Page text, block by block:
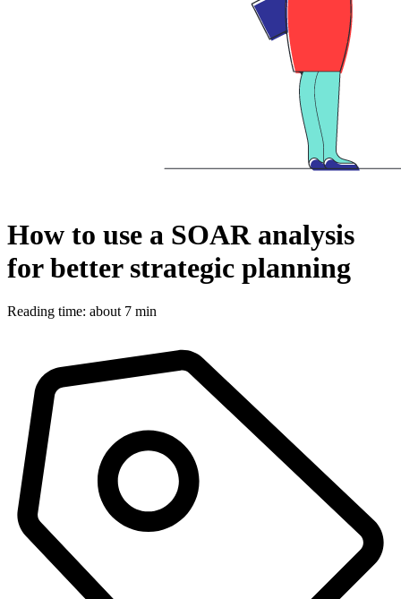
How to use a SOAR analysis
for better strategic planning
Reading time: about 7 min